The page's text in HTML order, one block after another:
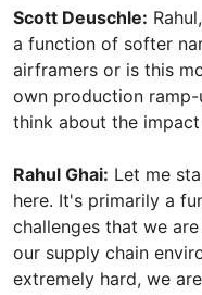
Scott Deuschle:
a function of softer
airframers or is this
own production
think about the
Rahul Ghai: Let me
here. It's primarily a
challenges that we
our supply chain
extremely hard, we